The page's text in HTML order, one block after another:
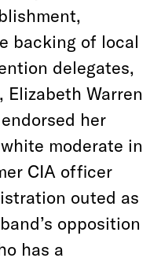
backing of local
delegates,
Elizabeth Warren
her
moderate in
CIA officer
outed as
opposition
has a